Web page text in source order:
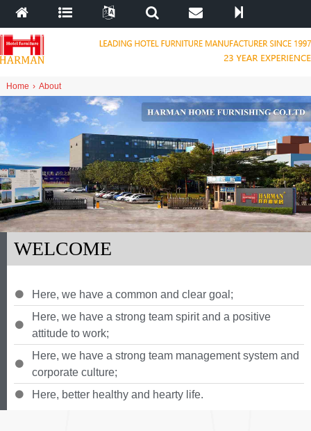
Home › About
WELCOME
Here, we have a common and clear goal ;
Here, we have a strong team spirit and a positive
attitude to work;
Here, we have a strong team management system and
corporate culture;
Here, better healthy and hearty life.